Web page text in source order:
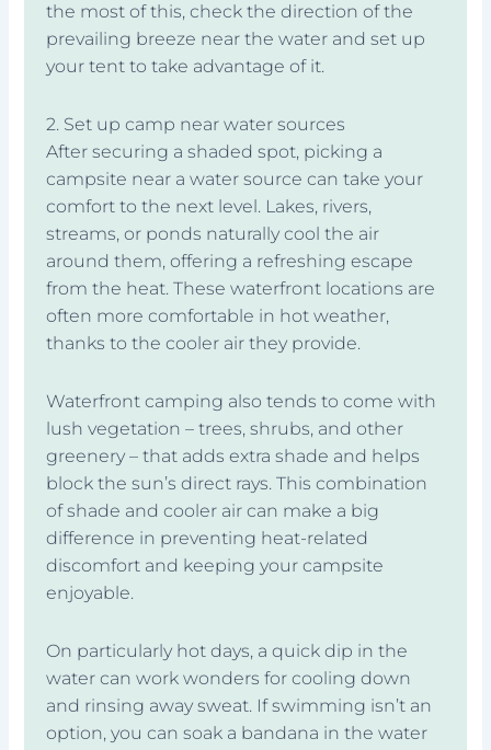
the most of this, check the direction of the
prevailing breeze near the water and set up
your tent to take advantage of it.
2. Set up camp near water sources
After securing a shaded spot, picking a
campsite near a water source can take your
comfort to the next level. Lakes, rivers,
streams, or ponds naturally cool the air
around them, offering a refreshing escape
from the heat. These waterfront locations are
often more comfortable in hot weather,
thanks to the cooler air they provide.
Waterfront camping also tends to come with
lush vegetation – trees, shrubs, and other
greenery – that adds extra shade and helps
block the sun’s direct rays. This combination
of shade and cooler air can make a big
difference in preventing heat-related
discomfort and keeping your campsite
enjoyable.
On particularly hot days, a quick dip in the
water can work wonders for cooling down
and rinsing away sweat. If swimming isn’t an
option, you can soak a bandana in the water